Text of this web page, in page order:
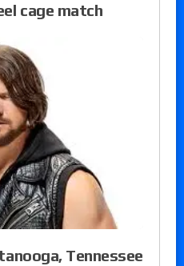
cage match
Tennessee